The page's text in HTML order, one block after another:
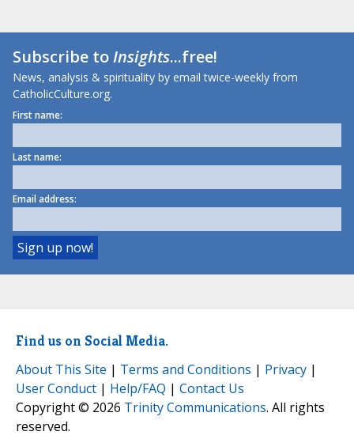
Subscribe toInsights...free!
News, analysis & spirituality by email twice-weekly from
CatholicCulture.org.
First name:
Last name:
Email address:
Find us on Social Media.
About This Site | Terms and Conditions | Privacy |
User Conduct | Help/FAQ | Contact Us
Copyright © 2026 Trinity Communications. All rights
reserved.